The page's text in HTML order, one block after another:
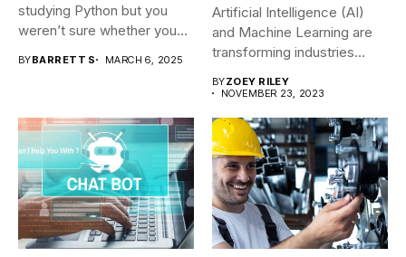
studying Python but you
weren’t sure whether you...
BYBARRETT S MARCH 6, 2025
Artificial Intelligence (AI)
and Machine Learning are
transforming industries
BYZOEY RILEY
NOVEMBER 23, 2023